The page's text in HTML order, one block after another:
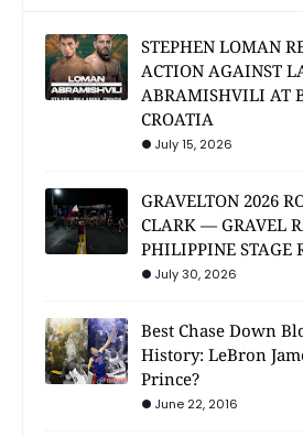
STEPHEN LOMAN
ACTION AGAINST
ABRAMISHVILI AT
CROATIA
July 15, 2026
GRAVELTON 2026
CLARK — GRAVEL
PHILIPPINE STAGE
July 30, 2026
Best Chase Down
History: LeBron
Prince?
June 22, 2016